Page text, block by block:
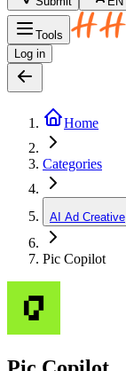
Tools
Log in
Home
Categories
AI Ad Creative
Pic Copilot